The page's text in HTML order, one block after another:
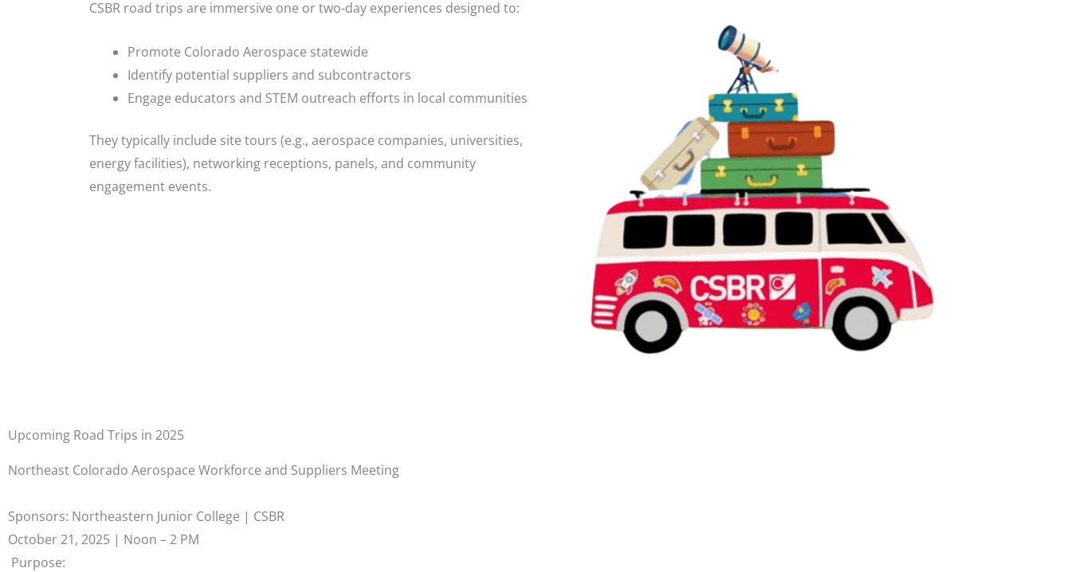
CSBR road trips are immersive one or two-day experiences designed to:
Promote Colorado Aerospace statewide
Identify potential suppliers and subcontractors
Engage educators and STEM outreach efforts in local communities
They typically include site tours (e.g., aerospace companies, universities,
energy facilities), networking receptions, panels, and community
engagement events.
Upcoming Road Trips in 2025
Northeast Colorado Aerospace Workforce and Suppliers Meeting
Sponsors: Northeastern Junior College | CSBR
October 21, 2025 | Noon – 2 PM
Purpose: